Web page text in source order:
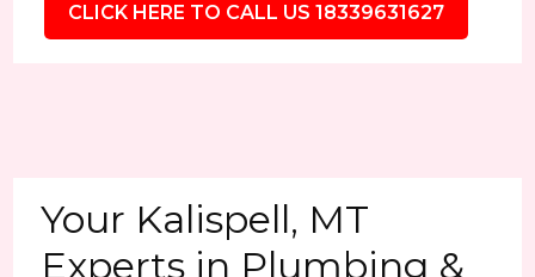
CLICK HERE TO CALL US 18339631627
Your Kalispell, MT
Experts in Plumbing &